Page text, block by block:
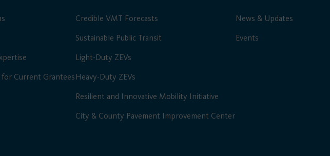
for Current Grantees
Credible VMT Forecasts
Sustainable Public Transit
Light-Duty ZEVs
Heavy-Duty ZEVs
Resilient and Innovative Mobility Initiative
City & County Pavement Improvement Center
News & Updates
Events